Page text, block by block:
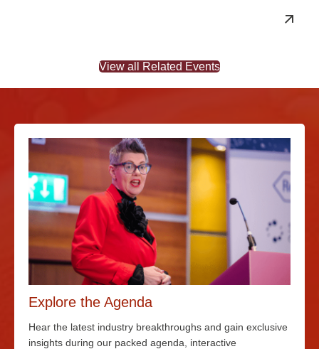
View all Related Events
Explore the Agenda
Hear the latest industry breakthroughs and gain exclusive
insights during our packed agenda, interactive